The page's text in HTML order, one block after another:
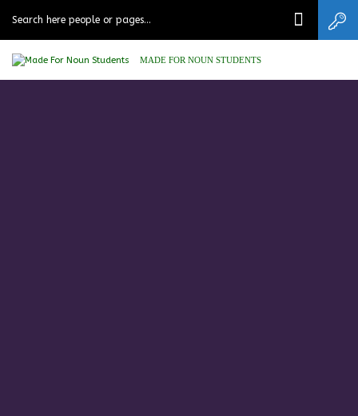
MADE FOR NOUN STUDENTS